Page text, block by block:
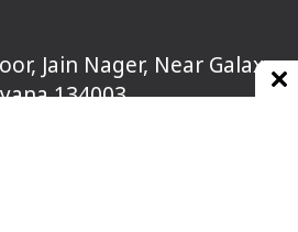
Jain Nager, Near Galaxy
134003